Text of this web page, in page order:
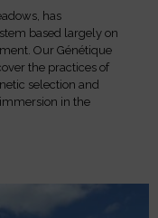
has
based largely on
Our Génétique
the practices of
selection and
immersion in the